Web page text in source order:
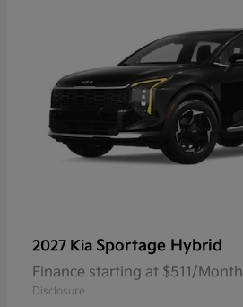
2027 Kia Sportage Hybrid
Finance starting at $511/Month
Disclosure